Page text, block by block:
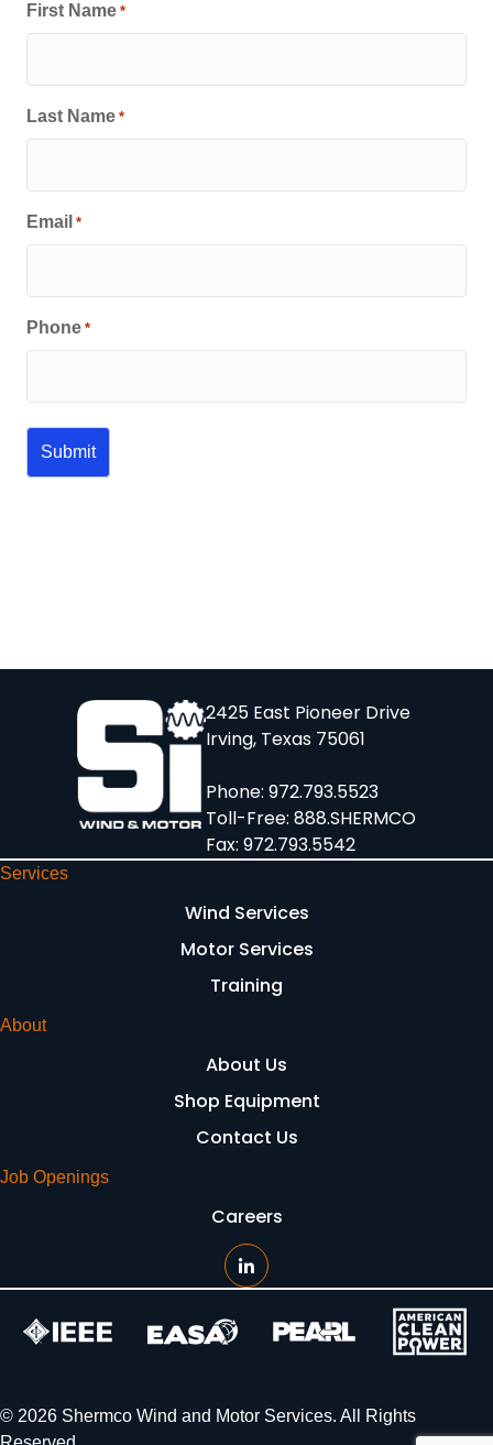
First Name *
Last Name *
Email *
Phone *
2425 East Pioneer Drive
Irving, Texas 75061
Phone: 972.793.5523
Toll-Free: 888.SHERMCO
Fax: 972.793.5542
Services
Wind Services
Motor Services
Training
About
About Us
Shop Equipment
Contact Us
Job Openings
Careers
© 2026 Shermco Wind and Motor Services. All Rights